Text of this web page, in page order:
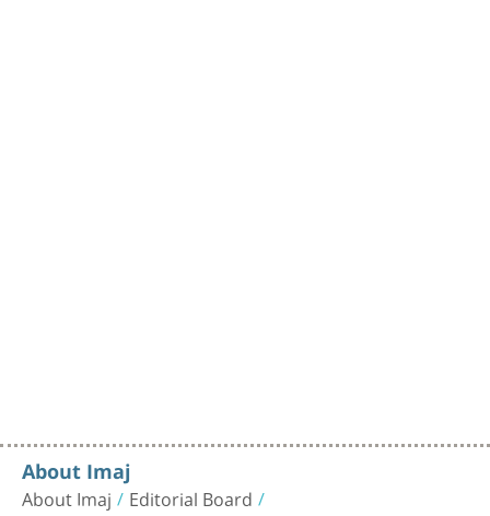
About Imaj
About Imaj Editorial Board